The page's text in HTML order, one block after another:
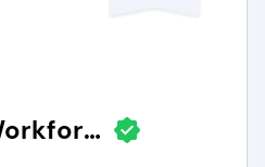
PingOne for Workforce